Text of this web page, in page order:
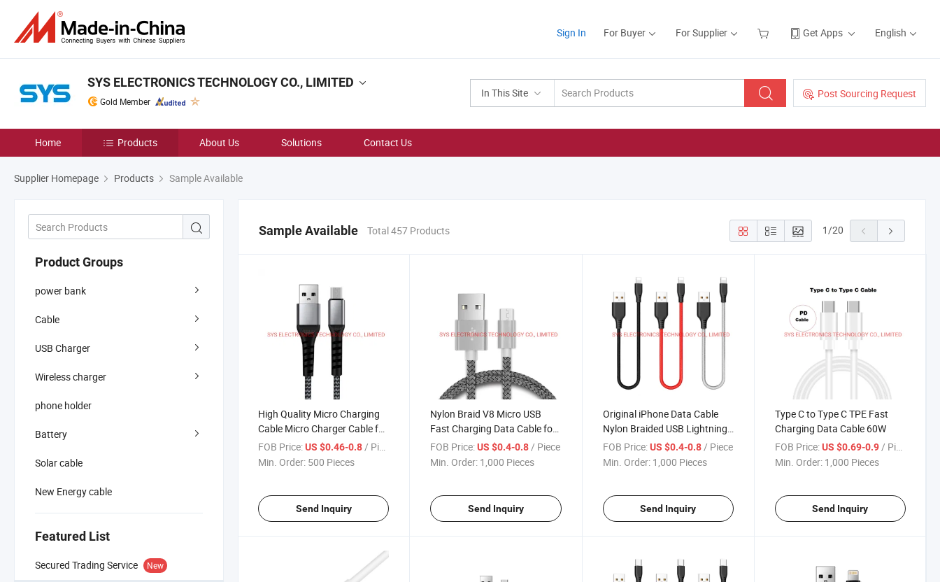
Sign In For Buyer For Supplier Get Apps English
In This Site Post Sourcing Request
SYS ELECTRONICS TECHNOLOGY CO., LIMITED
Gold Member
Home Products About Us Solutions Contact Us
Supplier Homepage Products Sample Available
Product Groups
power bank
Cable
USB Charger
Wireless charger
phone holder
Battery
Solar cable
New Energy cable
Featured List
Secured Trading Service New
Sample Available Total 457 Products 1/20
High Quality Micro Charging
Cable Micro Charger Cable for
Phone Android
FOB Price:US $0.46-0.8/ Piece
Min. Order: 500 Pieces
Send Inquiry
Nylon Braid V8 Micro USB
Fast Charging Data Cable for
Android Phone
FOB Price: US $0.4-0.8/ Piece
Min. Order: 1,000 Pieces
Send Inquiry
Original iPhone Data Cable
Nylon Braided USB Lightning
Cable
FOB Price: US $0.4-0.8/ Piece
Min. Order: 1,000 Pieces
Send Inquiry
Type C to Type C TPE Fast
Charging Data Cable 60W
FOB Price: US $0.69-0.9/ Piece
Min. Order: 1,000 Pieces
Send Inquiry